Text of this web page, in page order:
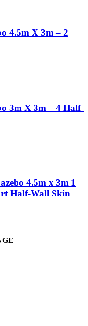
4.5m X 3m – 2
3m X 3m – 4 Half-
4.5m x 3m 1
Half-Wall Skin